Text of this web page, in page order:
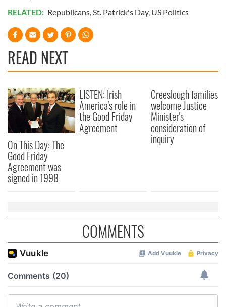
RELATED: Republicans,St. Patrick's Day, US Politics
READ NEXT
On This Day: The
Good Friday
Agreement was
signed in 1998
LISTEN: Irish
America's role in
the Good Friday
Agreement
Creeslough families
welcome Justice
Minister's
consideration of
inquiry
COMMENTS